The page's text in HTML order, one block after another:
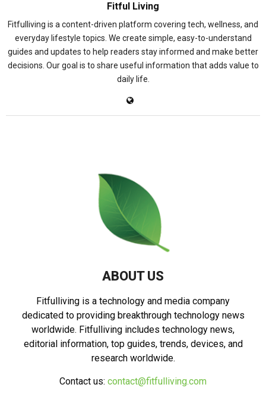
Fitful Living
Fitfulliving is a content-driven platform covering tech, wellness, and
everyday lifestyle topics. We create simple, easy-to-understand
guides and updates to help readers stay informed and make better
decisions. Our goal is to share useful information that adds value to
daily life.
ABOUT US
Fitfulliving is a technology and media company
dedicated to providing breakthrough technology news
worldwide. Fitfulliving includes technology news,
editorial information, top guides, trends, devices, and
research worldwide.
Contact us: contact@fitfulliving.com